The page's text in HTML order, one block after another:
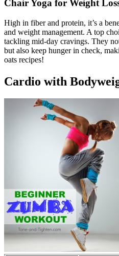
Chair Yoga for Weight
High in fiber and protein, it’s a
and weight management. A top
tackling mid-day cravings. They
but also keep hunger in check,
oats recipes!
Cardio with